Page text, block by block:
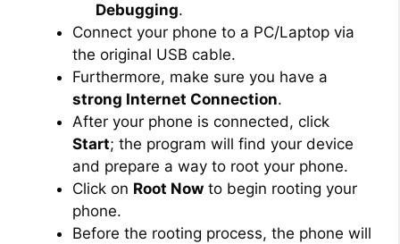
Debugging.
Connect your phone to a PC/Laptop via
the original USB cable.
Furthermore, make sure you have a
strong Internet Connection.
After your phone is connected, click
Start; the program will find your device
and prepare a way to root your phone.
Click on Root Now to begin rooting your
phone.
Before the rooting process, the phone will